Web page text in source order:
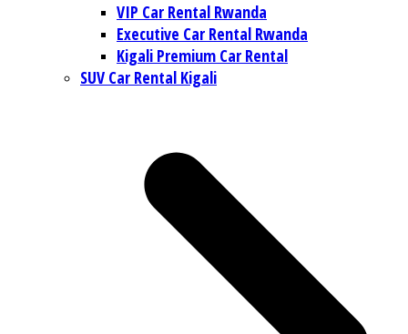
VIP Car Rental Rwanda
Executive Car Rental Rwanda
Kigali Premium Car Rental
SUV Car Rental Kigali